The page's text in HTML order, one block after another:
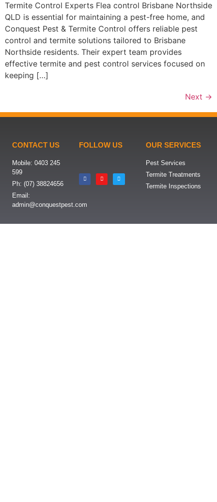
Termite Control Experts Flea control Brisbane Northside
QLD is essential for maintaining a pest-free home, and
Conquest Pest & Termite Control offers reliable pest
control and termite solutions tailored to Brisbane
Northside residents. Their expert team provides
effective termite and pest control services focused on
keeping […]
Next →
CONTACT US
Mobile: 0403 245
599
Ph: (07) 38824656
Email:
admin@conquestpest.com
FOLLOW US OUR SERVICES
Pest Services
Termite Treatments
Termite Inspections